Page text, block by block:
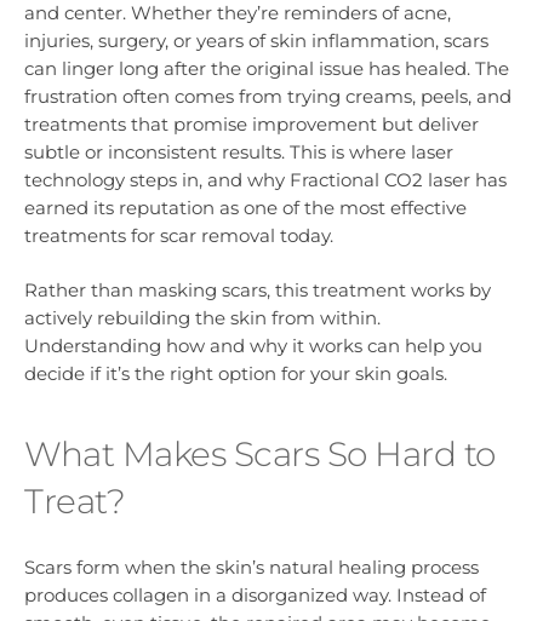
and center. Whether they’re reminders of acne,
injuries, surgery, or years of skin inflammation, scars
can linger long after the original issue has healed. The
frustration often comes from trying creams, peels, and
treatments that promise improvement but deliver
subtle or inconsistent results. This is where laser
technology steps in, and why Fractional CO2 laser has
earned its reputation as one of the most effective
treatments for scar removal today.
Rather than masking scars, this treatment works by
actively rebuilding the skin from within.
Understanding how and why it works can help you
decide if it’s the right option for your skin goals.
What Makes Scars So Hard to
Treat?
Scars form when the skin’s natural healing process
produces collagen in a disorganized way. Instead of